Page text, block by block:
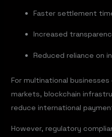
Faster settlement
Increased
Reduced reliance on
For multinational
markets, blockchain
reduce international
However, regulatory